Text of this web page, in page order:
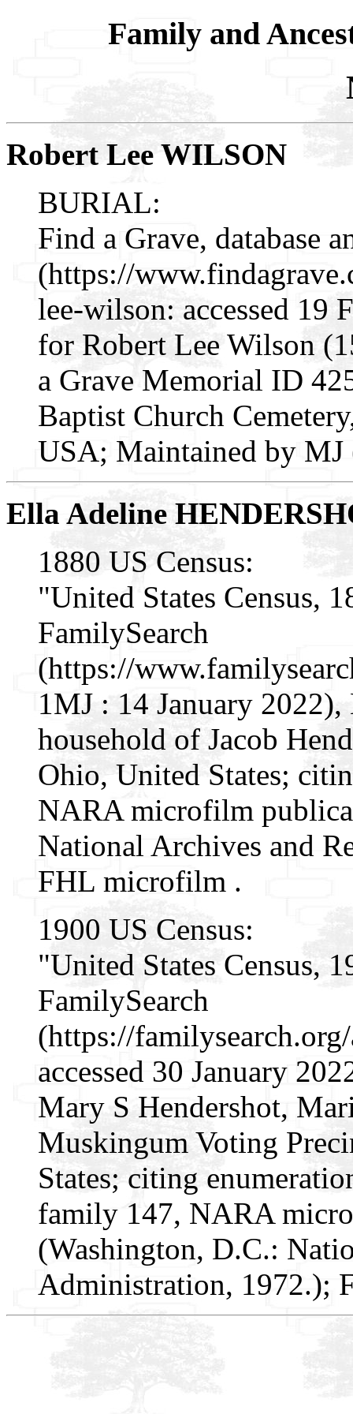
Family and
Robert Lee WILSON
BURIAL:
Find a Grave, database
(https://
lee-wilson: accessed 19
for Robert Lee Wilson
a Grave Memorial ID
Baptist Church
USA; Maintained by
Ella Adeline
1880 US Census:
"United States Census,
FamilySearch
(https://
1MJ : 14 January
household of Jacob
Ohio, United States;
NARA microfilm
National Archives and
FHL microfilm .
1900 US Census:
"United States Census,
FamilySearch
(https://
accessed 30 January
Mary S Hendershot,
Muskingum Voting
States; citing
family 147, NARA
(Washington, D.C.:
Administration, 1972.);